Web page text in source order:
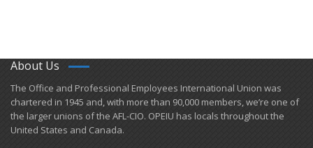
About Us
​The Office and Professional Employees International Union was
chartered in 1945 and​, with more than ​90,000 members, we’re one of
the larger unions of the AFL-CIO. OPEIU has locals ​throughout the
United States and Canada.